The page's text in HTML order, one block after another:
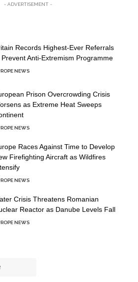
- ADVERTISEMENT -
Records Highest-Ever Referrals
Prevent Anti-Extremism Programme
NEWS
Prison Overcrowding Crisis
as Extreme Heat Sweeps
NEWS
Races Against Time to Develop
Firefighting Aircraft as Wildfires
NEWS
Crisis Threatens Romanian
Reactor as Danube Levels Fall
NEWS